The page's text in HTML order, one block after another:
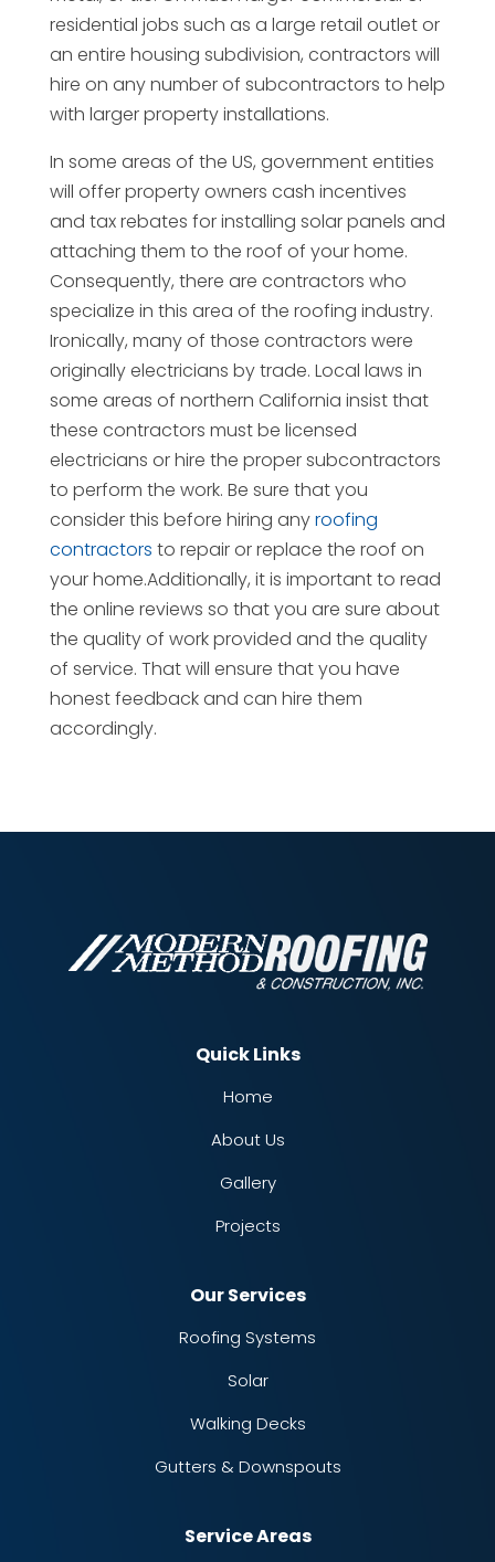
residential jobs such as a large retail outlet or
an entire housing subdivision, contractors will
hire on any number of subcontractors to help
with larger property installations.
In some areas of the US, government entities
will offer property owners cash incentives
and tax rebates for installing solar panels and
attaching them to the roof of your home.
Consequently, there are contractors who
specialize in this area of the roofing industry.
Ironically, many of those contractors were
originally electricians by trade. Local laws in
some areas of northern California insist that
these contractors must be licensed
electricians or hire the proper subcontractors
to perform the work. Be sure that you
consider this before hiring anyroofing
contractors to repair or replace the roof on
your home.Additionally, it is important to read
the online reviews so that you are sure about
the quality of work provided and the quality
of service. That will ensure that you have
honest feedback and can hire them
accordingly.
Quick Links
Home
About Us
Gallery
Projects
Our Services
Roofing Systems
Solar
Walking Decks
Gutters & Downspouts
Service Areas